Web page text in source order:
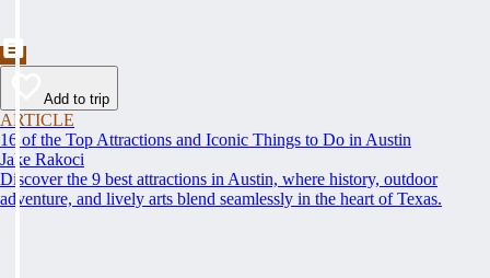
Add to trip
ARTICLE
16 of the Top Attractions and Iconic Things to Do in Austin
Jake Rakoci
Discover the 9 best attractions in Austin, where history, outdoor
adventure, and lively arts blend seamlessly in the heart of Texas.